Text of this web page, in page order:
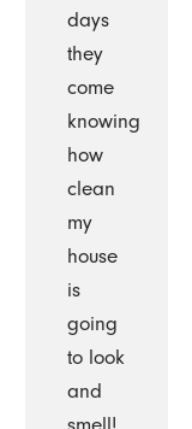
days
they
come
knowing
how
clean
my
house
is
going
to look
and